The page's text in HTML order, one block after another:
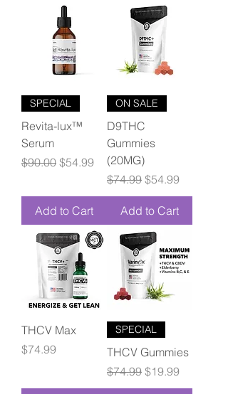
SPECIAL
Revita-lux™
Serum
Regular Price
$90.00 Sale Price
$54.99
Add to Cart
ON SALE
D9THC
Gummies
(20MG)
Regular Price
$74.99 Sale Price
$54.99
Add to Cart
THCV Max
Price
$74.99
SPECIAL
THCV Gummies
Regular Price
$74.99 Sale Price
$19.99